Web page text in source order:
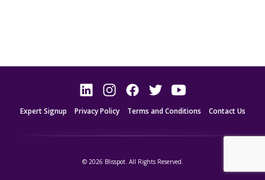
Expert Signup Privacy Policy Terms and Conditions Contact Us
© 2026 Blisspot. All Rights Reserved.